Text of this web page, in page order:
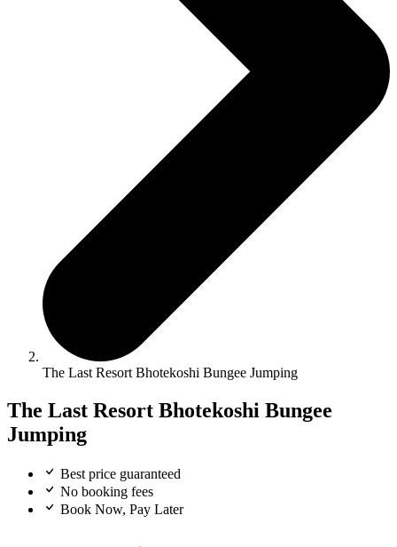
The Last Resort Bhotekoshi Bungee Jumping
The Last Resort Bhotekoshi Bungee
Jumping
Best price guaranteed
No booking fees
Book Now, Pay Later